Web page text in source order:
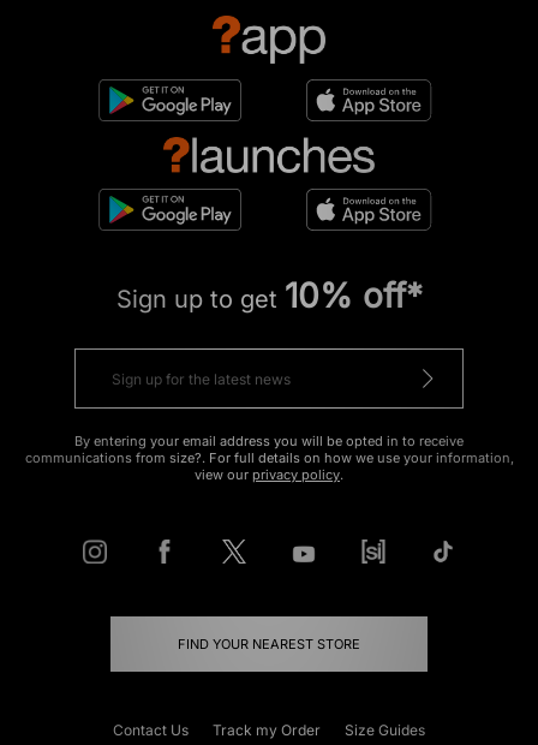
Sign up to get 10% off*
By entering your email address you will be opted in to receive
communications from size?. For full details on how we use your information,
view our privacy policy.
FIND YOUR NEAREST STORE
Contact Us Track my Order Size Guides